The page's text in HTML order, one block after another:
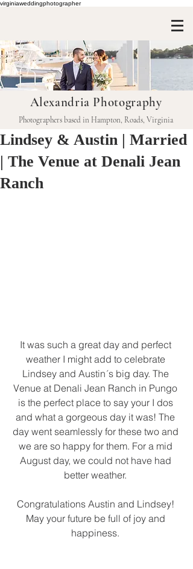
virginiaweddingphotographer
Alexandria Photography
Photographers based in Hampton, Roads, Virginia
Lindsey & Austin | Married
| The Venue at Denali Jean
Ranch
It was such a great day and perfect
weather I might add to celebrate
Lindsey and Austin´s big day. The
Venue at Denali Jean Ranch in Pungo
is the perfect place to say your I dos
and what a gorgeous day it was! The
day went seamlessly for these two and
we are so happy for them. For a mid
August day, we could not have had
better weather.
Congratulations Austin and Lindsey!
May your future be full of joy and
happiness.